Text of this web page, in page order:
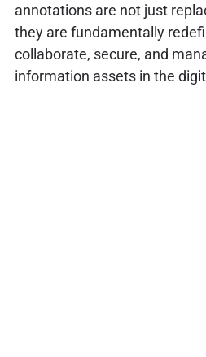
annotations are not just
they are fundamentally
collaborate, secure, and
information assets in the